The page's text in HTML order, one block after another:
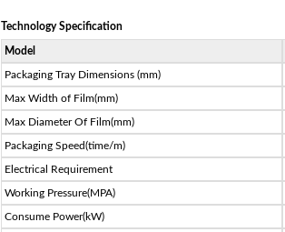
Technology Specification
Model
Packaging Tray Dimensions (mm)
Max Width of Film(mm)
Max Diameter Of Film(mm)
Packaging Speed(time/m)
Electrical Requirement
Working Pressure(MPA)
Consume Power(kW)